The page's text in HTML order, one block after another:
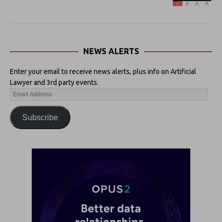
NEWS ALERTS
Enter your email to receive news alerts, plus info on Artificial
Lawyer and 3rd party events.
Subscribe